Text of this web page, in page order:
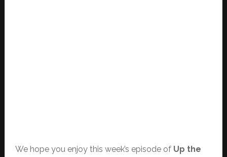
We hope you enjoy this week’s episode of Up the